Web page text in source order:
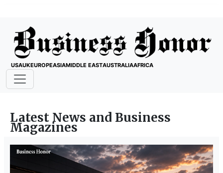
USAUKEUROPEASIAMIDDLE EASTAUSTRALIAAFRICA
Latest News and Business
Magazines